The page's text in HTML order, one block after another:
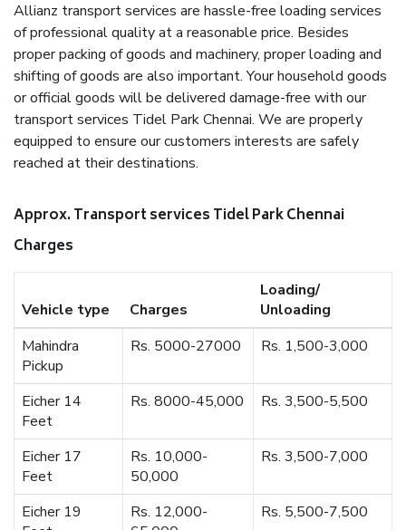
Allianz transport services are hassle-free loading services
of professional quality at a reasonable price. Besides
proper packing of goods and machinery, proper loading and
shifting of goods are also important. Your household goods
or official goods will be delivered damage-free with our
transport services Tidel Park Chennai. We are properly
equipped to ensure our customers interests are safely
reached at their destinations.
Approx. Transport services Tidel Park Chennai
Charges
Vehicle type Charges
Loading/
Unloading
Mahindra
Pickup
Rs. 5000-27000 Rs. 1,500-3,000
Eicher 14
Feet
Rs. 8000-45,000 Rs. 3,500-5,500
Eicher 17
Feet
Rs. 10,000-
50,000
Rs. 3,500-7,000
Eicher 19
Rs. 12,000-
Rs. 5,500-7,500